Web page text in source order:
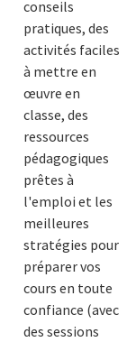
conseils
pratiques, des
activités faciles
à mettre en
œuvre en
classe, des
ressources
pédagogiques
prêtes à
l'emploi et les
meilleures
stratégies pour
préparer vos
cours en toute
confiance (avec
des sessions